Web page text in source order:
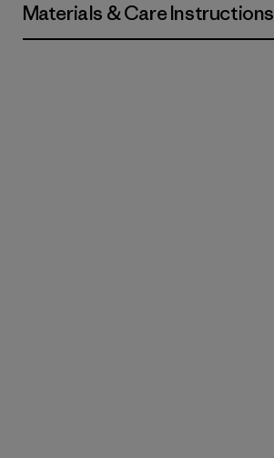
Materials & Care Instructions